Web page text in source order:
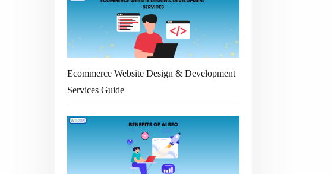
Ecommerce Website Design & Development
Services Guide